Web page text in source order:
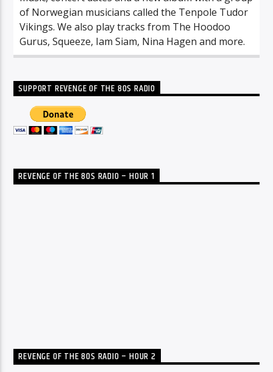
of Norwegian musicians called the Tenpole Tudor
Vikings. We also play tracks from The Hoodoo
Gurus, Squeeze, Iam Siam, Nina Hagen and more.
SUPPORT REVENGE OF THE 80S RADIO
REVENGE OF THE 80S RADIO – HOUR 1
REVENGE OF THE 80S RADIO – HOUR 2